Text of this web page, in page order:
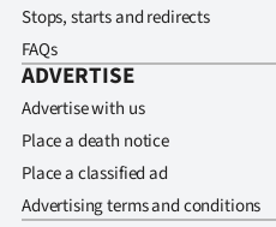
Stops, starts and redirects
FAQs
ADVERTISE
Advertise with us
Place a death notice
Place a classified ad
Advertising terms and conditions